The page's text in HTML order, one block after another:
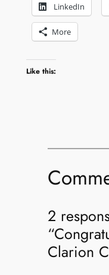
LinkedIn
More
Like this:
2
Clarion